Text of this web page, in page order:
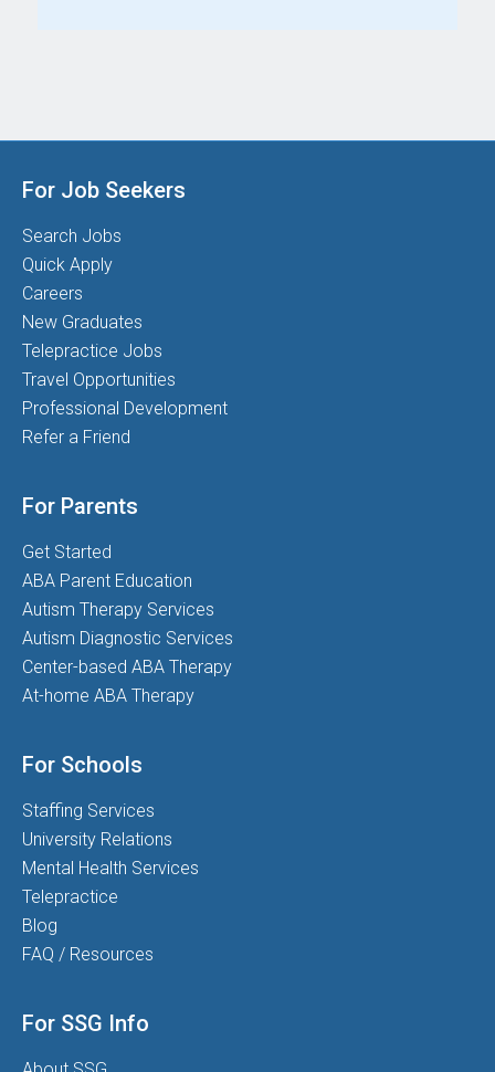
For Job Seekers
Search Jobs
Quick Apply
Careers
New Graduates
Telepractice Jobs
Travel Opportunities
Professional Development
Refer a Friend
For Parents
Get Started
ABA Parent Education
Autism Therapy Services
Autism Diagnostic Services
Center-based ABA Therapy
At-home ABA Therapy
For Schools
Staffing Services
University Relations
Mental Health Services
Telepractice
Blog
FAQ / Resources
For SSG Info